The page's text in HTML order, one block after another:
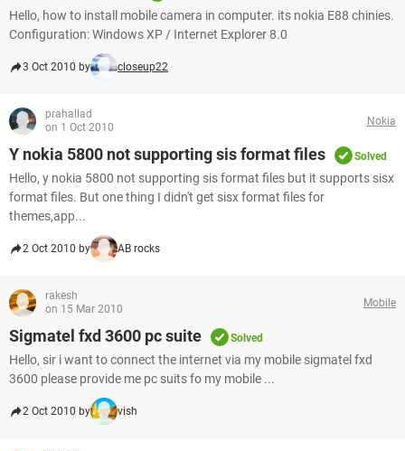
Hello, how to install mobile camera in computer. its nokia E88 chinies.
Configuration: Windows XP / Internet Explorer 8.0
3 Oct 2010 by closeup22
prahallad
on 1 Oct 2010
Nokia
Y nokia 5800 not supporting sis format files Solved
Hello, y nokia 5800 not supporting sis format files but it supports sisx
format files. But one thing I didn't get sisx format files for
themes,app...
2 Oct 2010 by AB rocks
rakesh
on 15 Mar 2010
Mobile
Sigmatel fxd 3600 pc suite Solved
Hello, sir i want to connect the internet via my mobile sigmatel fxd
3600 please provide me pc suits fo my mobile ...
2 Oct 2010 by vish